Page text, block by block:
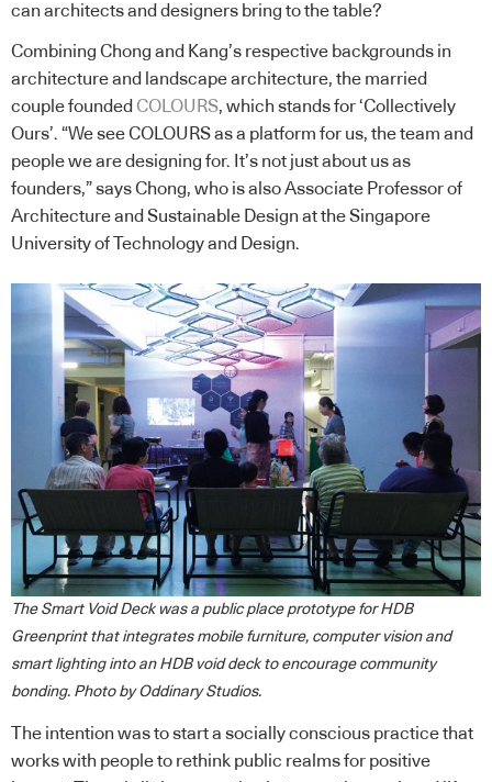
can architects and designers bring to the table?
Combining Chong and Kang’s respective backgrounds in
architecture and landscape architecture, the married
couple founded COLOURS, which stands for ‘Collectively
Ours’. “We see COLOURS as a platform for us, the team and
people we are designing for. It’s not just about us as
founders,” says Chong, who is also Associate Professor of
Architecture and Sustainable Design at the Singapore
University of Technology and Design.
The Smart Void Deck was a public place prototype for HDB
Greenprint that integrates mobile furniture, computer vision and
smart lighting into an HDB void deck to encourage community
bonding. Photo by Oddinary Studios.
The intention was to start a socially conscious practice that
works with people to rethink public realms for positive